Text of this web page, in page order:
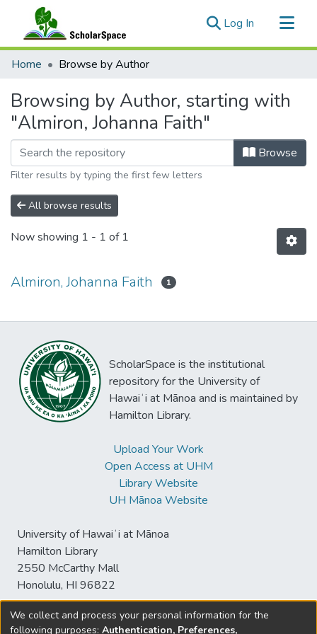
Log In (current)
Communities & Collections
Home Browse by Author
Browsing by Author, starting with
"Almiron, Johanna Faith"
Browse
Filter results by typing the first few letters
All browse results
Now showing 1 - 1 of 1
Almiron, Johanna Faith 1
ScholarSpace is the institutional
repository for the University of
Hawaiʻi at Mānoa and is maintained by
Hamilton Library.
Upload Your Work
Open Access at UHM
Library Website
UH Mānoa Website
University of Hawaiʻi at Mānoa
Hamilton Library
2550 McCarthy Mall
Honolulu, HI 96822
We collect and process your personal information for the
following purposes: Authentication, Preferences,